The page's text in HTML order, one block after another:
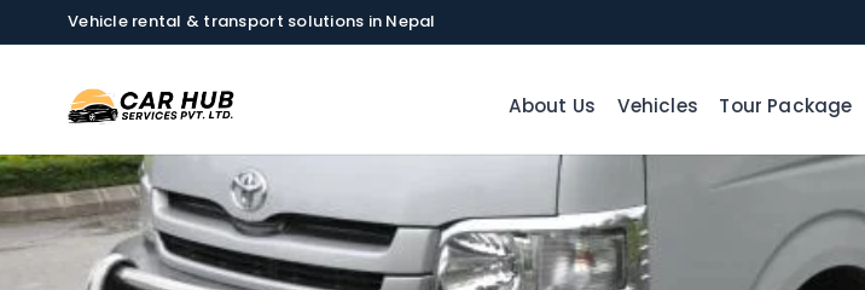
Vehicle rental & transport solutions in Nepal
About Us Vehicles Tour Package